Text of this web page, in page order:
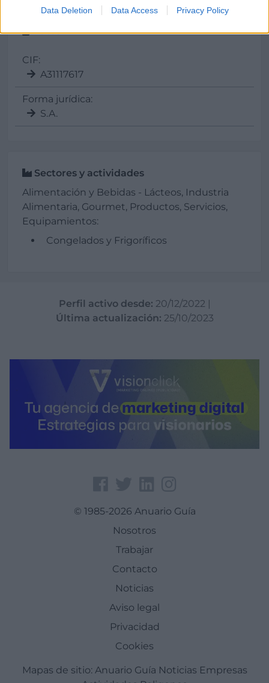
Data Deletion Data Access Privacy Policy
Datos
CIF:
A31117617
Forma jurídica:
S.A.
Sectores y actividades
Alimentación y Bebidas - Lácteos, Industria
Alimentaria, Gourmet, Productos, Servicios,
Equipamientos:
Congelados y Frigoríficos
Perfil activo desde: 20/12/2022 |
Última actualización: 25/10/2023
© 1985-2026 Anuario Guía
Nosotros
Trabajar
Contacto
Noticias
Aviso legal
Privacidad
Cookies
Mapas de sitio: Anuario Guía Noticias Empresas